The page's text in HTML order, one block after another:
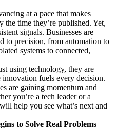
at a pace that makes
time they’re published. Yet,
signals. Businesses are
to precision, from automation to
systems to connected,
using technology, they are
fuels every decision.
are gaining momentum and
you’re a tech leader or a
help you see what’s next and
to Solve Real Problems